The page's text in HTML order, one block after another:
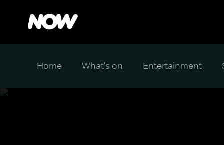
Home What's on Entertainment